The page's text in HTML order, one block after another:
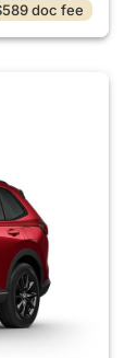
doc fee